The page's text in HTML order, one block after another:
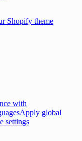
Shopify theme
with
Apply global
settings